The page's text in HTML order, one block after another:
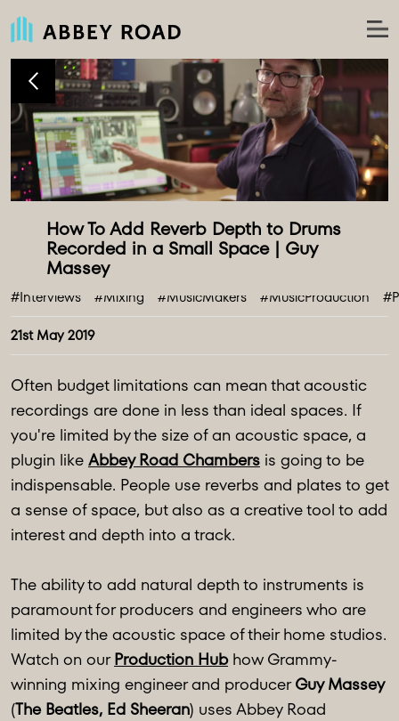
How To Add Reverb Depth to Drums
Recorded in a Small Space | Guy
21st May 2019
#Interviews #Mixing #MusicMakers #MusicProduction
Often budget limitations can mean that acoustic
recordings are done in less than ideal spaces. If
you're limited by the size of an acoustic space, a
plugin like Abbey Road Chambers is going to be
indispensable. People use reverbs and plates to get
a sense of space, but also as a creative tool to add
interest and depth into a track.
The ability to add natural depth to instruments is
paramount for producers and engineers who are
limited by the acoustic space of their home studios.
Watch on ourProduction Hubhow Grammy-
winning mixing engineer and producerGuy Massey
(The Beatles, Ed Sheeran) uses Abbey Road